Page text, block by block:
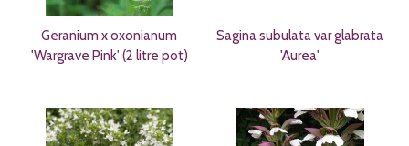
Geranium x oxonianum
'Wargrave Pink' (2 litre pot)
Sagina subulata var glabrata
'Aurea'